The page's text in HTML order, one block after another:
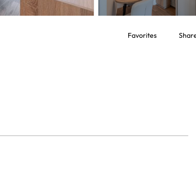
Favorites